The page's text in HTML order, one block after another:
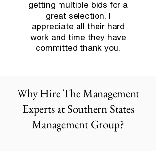
getting multiple bids for a
great selection. I
appreciate all their hard
work and time they have
committed thank you.
Why Hire The Management
Experts at Southern States
Management Group?